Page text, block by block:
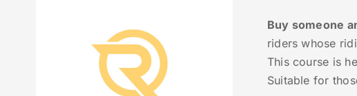
Buy someone
riders whose
This course is
Suitable for